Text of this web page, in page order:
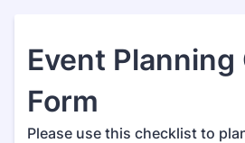
Event
Form
Please use this checklist to